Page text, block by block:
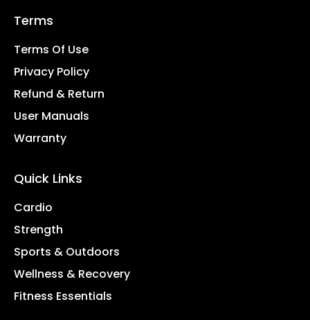
Terms
Terms Of Use
Privacy Policy
Refund & Return
User Manuals
Warranty
Quick Links
Cardio
Strength
Sports & Outdoors
Wellness & Recovery
Fitness Essentials